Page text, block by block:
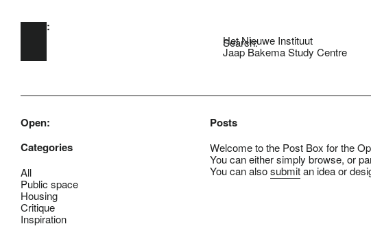
Skip to main content
Open:
Search:
Het Nieuwe Instituut
Jaap Bakema Study Centre
Open:
Categories
All
Public space
Housing
Critique
Inspiration
Posts
Welcome to the Post Box for the
You can either simply browse, or
You can alsosubmitan idea or